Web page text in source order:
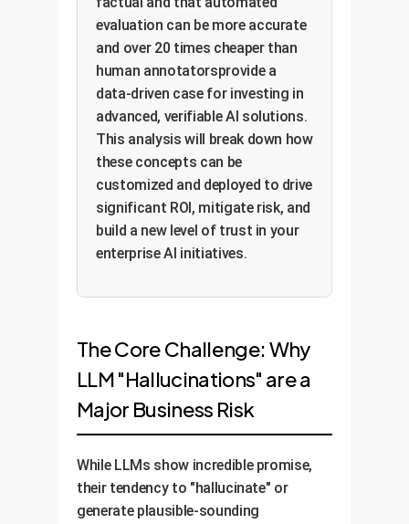
evaluation can be more accurate
and over 20 times cheaper than
human annotatorsprovide a
data-driven case for investing in
advanced, verifiable AI solutions.
This analysis will break down how
these concepts can be
customized and deployed to drive
significant ROI, mitigate risk, and
build a new level of trust in your
enterprise AI initiatives.
The Core Challenge: Why
LLM "Hallucinations" are a
Major Business Risk
While LLMs show incredible promise,
their tendency to "hallucinate" or
generate plausible-sounding